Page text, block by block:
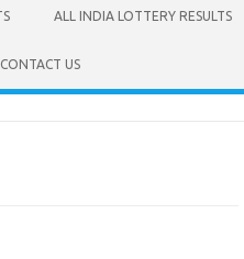
ALL INDIA LOTTERY RESULTS
CONTACT US